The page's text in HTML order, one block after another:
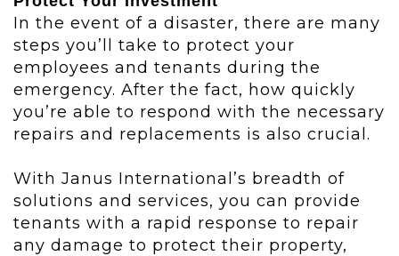
In the event of a disaster, there are many
steps you’ll take to protect your
employees and tenants during the
emergency. After the fact, how quickly
you’re able to respond with the necessary
repairs and replacements is also crucial.
With Janus International’s breadth of
solutions and services, you can provide
tenants with a rapid response to repair
any damage to protect their property,